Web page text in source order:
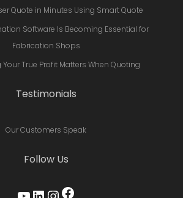
Quote in Minutes Using Smart Quote
Software Is Becoming Essential for
Fabrication Shops
True Profit Matters When Quoting
Testimonials
Our Customers Speak
Follow Us
Facebook